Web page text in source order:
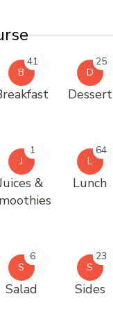
B
41
D
25
Dessert
J
1
&
L
64
Lunch
S
6
Salad
S
23
Sides